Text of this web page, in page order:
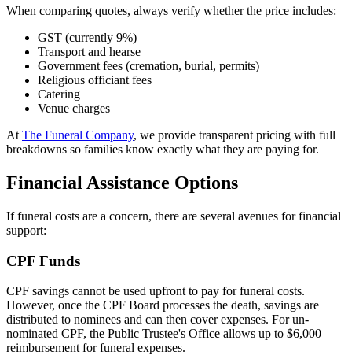
When comparing quotes, always verify whether the price includes:
GST (currently 9%)
Transport and hearse
Government fees (cremation, burial, permits)
Religious officiant fees
Catering
Venue charges
At The Funeral Company, we provide transparent pricing with full
breakdowns so families know exactly what they are paying for.
Financial Assistance Options
If funeral costs are a concern, there are several avenues for financial
support:
CPF Funds
CPF savings cannot be used upfront to pay for funeral costs.
However, once the CPF Board processes the death, savings are
distributed to nominees and can then cover expenses. For un-
nominated CPF, the Public Trustee's Office allows up to $6,000
reimbursement for funeral expenses.